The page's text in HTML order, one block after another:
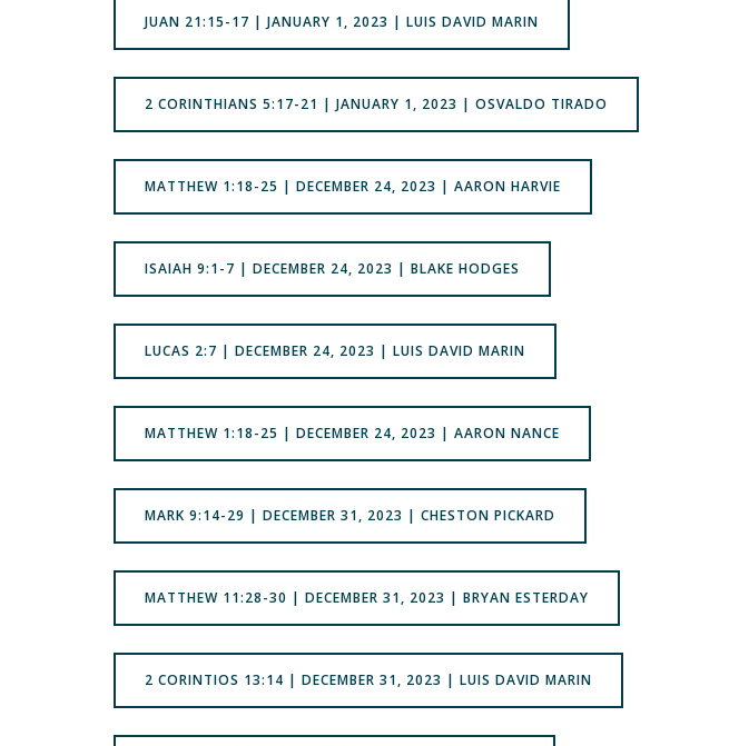
JUAN 21:15-17 | JANUARY 1, 2023 | LUIS DAVID MARIN
2 CORINTHIANS 5:17-21 | JANUARY 1, 2023 | OSVALDO TIRADO
MATTHEW 1:18-25 | DECEMBER 24, 2023 | AARON HARVIE
ISAIAH 9:1-7 | DECEMBER 24, 2023 | BLAKE HODGES
LUCAS 2:7 | DECEMBER 24, 2023 | LUIS DAVID MARIN
MATTHEW 1:18-25 | DECEMBER 24, 2023 | AARON NANCE
‭‭MARK 9:14-29 | DECEMBER 31, 2023 | CHESTON PICKARD
MATTHEW 11:28-30 | DECEMBER 31, 2023 | BRYAN ESTERDAY
2 CORINTIOS 13:14 | DECEMBER 31, 2023 | LUIS DAVID MARIN